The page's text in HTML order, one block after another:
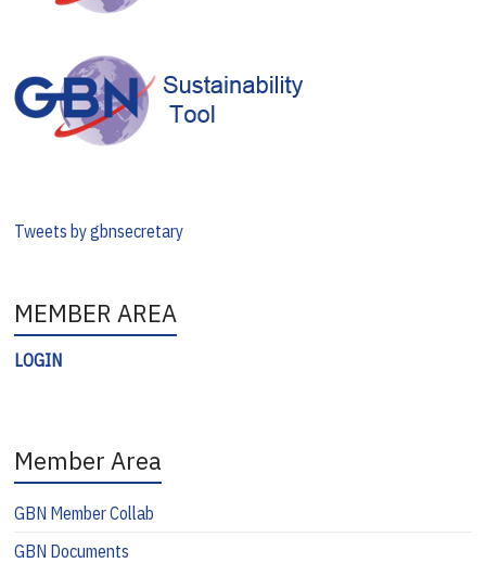
Tweets by gbnsecretary
MEMBER AREA
LOGIN
Member Area
GBN Member Collab
GBN Documents